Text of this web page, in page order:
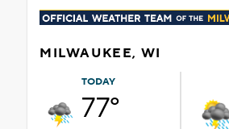
MILWAUKEE, WI
TODAY
77°